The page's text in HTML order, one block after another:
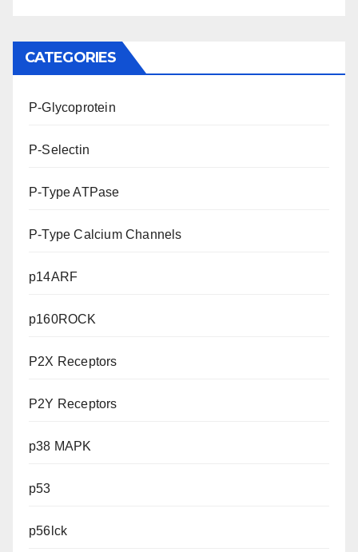
CATEGORIES
P-Glycoprotein
P-Selectin
P-Type ATPase
P-Type Calcium Channels
p14ARF
p160ROCK
P2X Receptors
P2Y Receptors
p38 MAPK
p53
p56lck